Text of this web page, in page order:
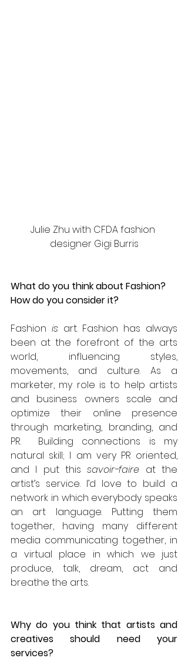
Julie Zhu with CFDA fashion
designer Gigi Burris
What do you think about Fashion?
How do you consider it?
Fashion is art. Fashion has always
been at the forefront of the arts
world, influencing styles,
movements, and culture. As a
marketer, my role is to help artists
and business owners scale and
optimize their online presence
through marketing, branding, and
PR.  Building connections is my
natural skill; I am very PR oriented,
and I put this savoir-faire at the
artist’s service. I’d love to build a
network in which everybody speaks
an art language. Putting them
together, having many different
media communicating together, in
a virtual place in which we just
produce, talk, dream, act and
breathe the arts.
Why do you think that artists and
creatives should need your
services?